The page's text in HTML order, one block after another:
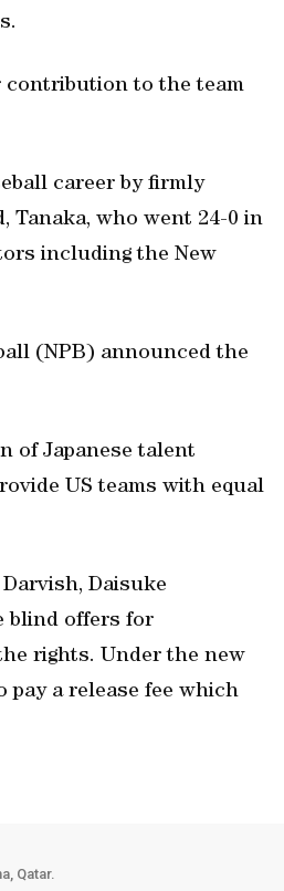
contribution to the team
career by firmly
Tanaka, who went 24-0 in
including the New
(NPB) announced the
of Japanese talent
US teams with equal
Daisuke
blind offers for
rights. Under the new
pay a release fee which
Qatar.